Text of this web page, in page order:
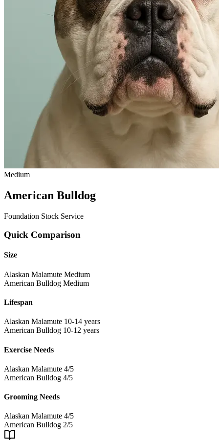
Medium
American Bulldog
Foundation Stock Service
Quick Comparison
Size
Alaskan Malamute Medium
American Bulldog Medium
Lifespan
Alaskan Malamute 10-14 years
American Bulldog 10-12 years
Exercise Needs
Alaskan Malamute 4/5
American Bulldog 4/5
Grooming Needs
Alaskan Malamute 4/5
American Bulldog 2/5